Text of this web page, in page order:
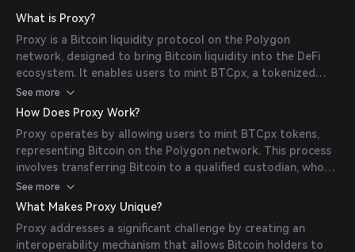
What is Proxy?
Proxy is a Bitcoin liquidity protocol on the Polygon
network, designed to bring Bitcoin liquidity into the DeFi
ecosystem. It enables users to mint BTCpx, a tokenized
version of Bitcoin, facilitating seamless integration with
various DeFi platforms.
See more
How Does Proxy Work?
Proxy operates by allowing users to mint BTCpx tokens,
representing Bitcoin on the Polygon network. This process
involves transferring Bitcoin to a qualified custodian, who
then issues an equivalent amount of BTCpx tokens on
Polygon. These tokens can be utilized within the DeFi
ecosystem, providing Bitcoin holders with opportunities to
earn yields and participate in decentralized applications.
See more
What Makes Proxy Unique?
Proxy addresses a significant challenge by creating an
interoperability mechanism that allows Bitcoin holders to